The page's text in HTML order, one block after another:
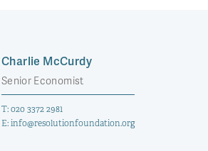
Charlie McCurdy
Senior Economist
T:020 3372 2981
E:info@resolutionfoundation.org